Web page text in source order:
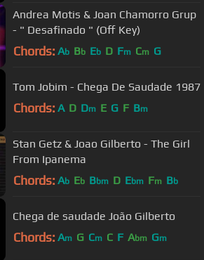
Andrea Motis & Joan Chamorro Grup
- " Desafinado " (Off Key)
Chords: Ab Bb Eb D Fm Cm G
Tom Jobim - Chega De Saudade 1987
Chords: A D Dm E G F Bm
Stan Getz & Joao Gilberto - The Girl
From Ipanema
Chords: Ab Eb Bbm D Ebm Fm Bb
Chega de saudade João Gilberto
Chords: Am G Cm C F Abm Gm